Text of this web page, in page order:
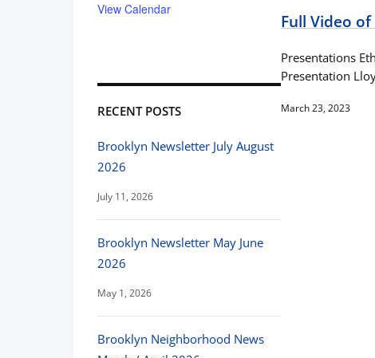
View Calendar
RECENT POSTS
Brooklyn Newsletter July August
2026
July 11, 2026
Brooklyn Newsletter May June
2026
May 1, 2026
Brooklyn Neighborhood News
Full Video
Presentations
Presentation
March 23, 2023